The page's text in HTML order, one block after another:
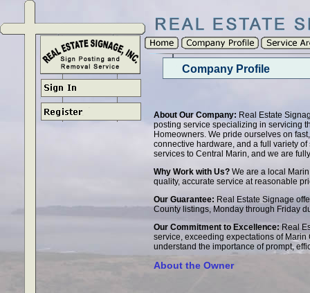
Company Profile
About Our Company: Real Estate
posting service specializing in servicing
Homeowners. We pride ourselves on
connective hardware, and a full variety
services to Central Marin, and we are
Why Work with Us? We are a local
quality, accurate service at reasonable
Our Guarantee: Real Estate Signage
County listings, Monday through Friday
Our Commitment to Excellence: Real
service, exceeding expectations of
understand the importance of prompt,
About the Owner